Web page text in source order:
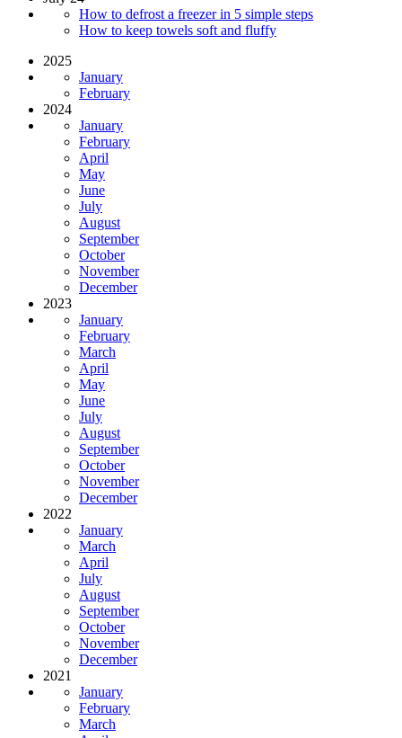
How to defrost a freezer in 5 simple steps
How to keep towels soft and fluffy
2025
January
February
2024
January
February
April
May
June
July
August
September
October
November
December
2023
January
February
March
April
May
June
July
August
September
October
November
December
2022
January
March
April
July
August
September
October
November
December
2021
January
February
March